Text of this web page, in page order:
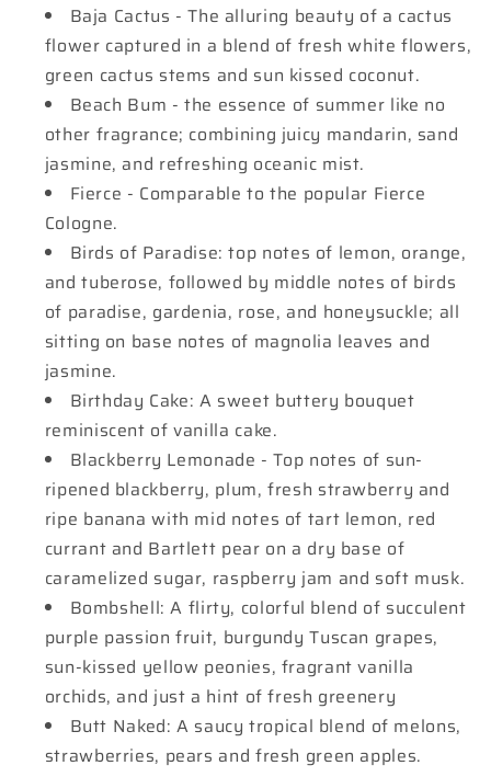
Baja Cactus - The alluring beauty of a cactus
flower captured in a blend of fresh white flowers,
green cactus stems and sun kissed coconut.
Beach Bum - the essence of summer like no
other fragrance; combining juicy mandarin, sand
jasmine, and refreshing oceanic mist.
Fierce - Comparable to the popular Fierce
Cologne.
Birds of Paradise: top notes of lemon, orange,
and tuberose, followed by middle notes of birds
of paradise, gardenia, rose, and honeysuckle; all
sitting on base notes of magnolia leaves and
jasmine.
Birthday Cake: A sweet buttery bouquet
reminiscent of vanilla cake.
Blackberry Lemonade - Top notes of sun-
ripened blackberry, plum, fresh strawberry and
ripe banana with mid notes of tart lemon, red
currant and Bartlett pear on a dry base of
caramelized sugar, raspberry jam and soft musk.
Bombshell: A flirty, colorful blend of succulent
purple passion fruit, burgundy Tuscan grapes,
sun-kissed yellow peonies, fragrant vanilla
orchids, and just a hint of fresh greenery
Butt Naked: A saucy tropical blend of melons,
strawberries, pears and fresh green apples.